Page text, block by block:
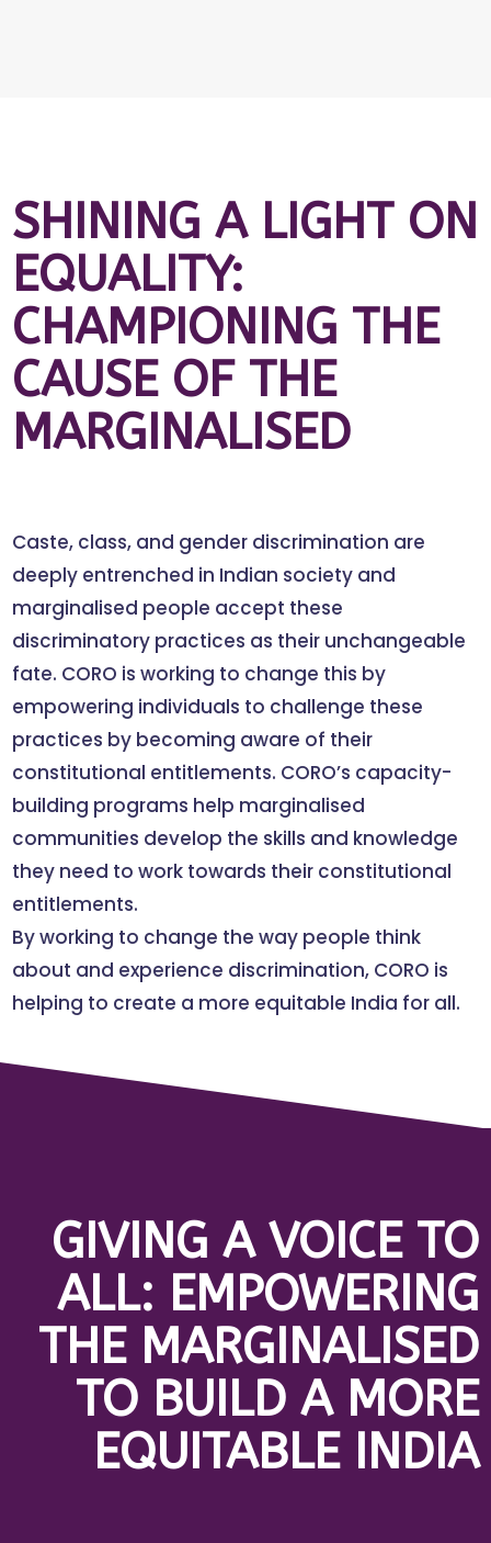
SHINING A LIGHT ON
EQUALITY:
CHAMPIONING THE
CAUSE OF THE
MARGINALISED
Caste, class, and gender discrimination are
deeply entrenched in Indian society and
marginalised people accept these
discriminatory practices as their unchangeable
fate. CORO is working to change this by
empowering individuals to challenge these
practices by becoming aware of their
constitutional entitlements. CORO’s capacity-
building programs help marginalised
communities develop the skills and knowledge
they need to work towards their constitutional
entitlements.
By working to change the way people think
about and experience discrimination, CORO is
helping to create a more equitable India for all.
GIVING A VOICE TO
ALL: EMPOWERING
THE MARGINALISED
TO BUILD A MORE
EQUITABLE INDIA